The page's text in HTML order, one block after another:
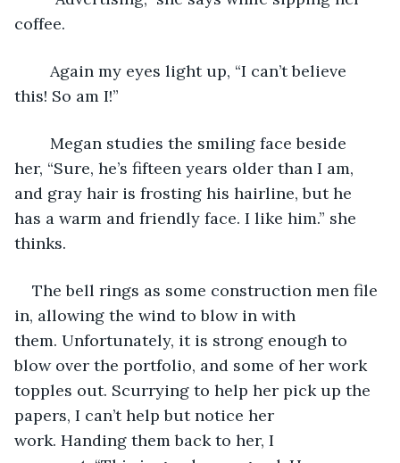
coffee.
this! So am I!”
her, “Sure, he’s fifteen years older than I am,
and gray hair is frosting his hairline, but he
has a warm and friendly face. I like him.” she
thinks.
The bell rings as some construction men file
in, allowing the wind to blow in with
them. Unfortunately, it is strong enough to
blow over the portfolio, and some of her work
topples out. Scurrying to help her pick up the
papers, I can’t help but notice her
work. Handing them back to her, I